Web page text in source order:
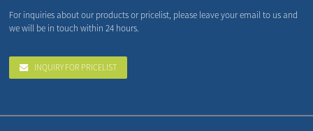
For inquiries about our products or pricelist, please leave your email to us and
we will be in touch within 24 hours.
INQUIRY FOR PRICELIST